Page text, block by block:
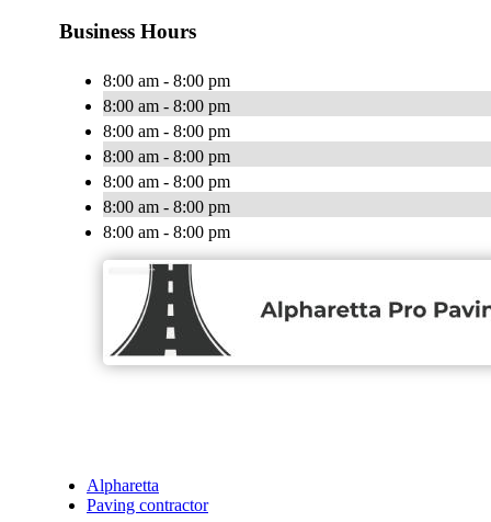
Business Hours
8:00 am - 8:00 pm
8:00 am - 8:00 pm
8:00 am - 8:00 pm
8:00 am - 8:00 pm
8:00 am - 8:00 pm
8:00 am - 8:00 pm
8:00 am - 8:00 pm
Alpharetta
Paving contractor